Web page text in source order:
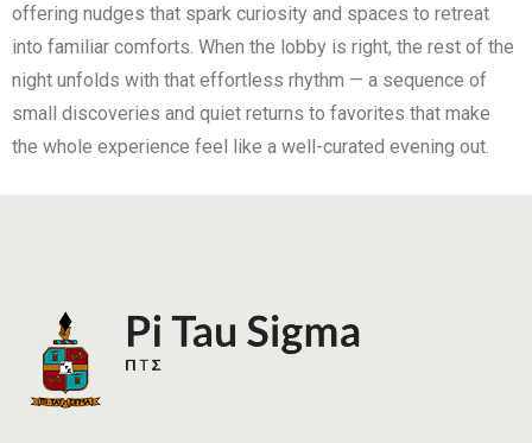
offering nudges that spark curiosity and spaces to retreat
into familiar comforts. When the lobby is right, the rest of the
night unfolds with that effortless rhythm — a sequence of
small discoveries and quiet returns to favorites that make
the whole experience feel like a well-curated evening out.